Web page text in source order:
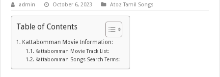
admin October 6, 2023 Atoz Tamil Songs
Table of Contents
Kattabomman Movie Information:
Kattabomman Movie Track List:
Kattabomman Songs Search Terms: